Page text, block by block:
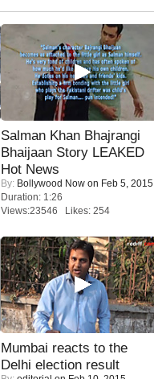
Salman Khan Bhajrangi
Bhaijaan Story LEAKED
Hot News
By: Bollywood Now on Feb 5, 2015
Duration: 1:26
Views:23546 Likes: 254
Mumbai reacts to the
Delhi election result